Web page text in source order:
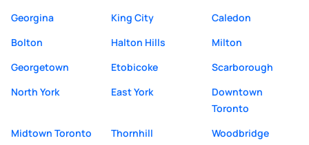
Georgina
King City
Caledon
Bolton
Halton Hills
Milton
Georgetown
Etobicoke
Scarborough
North York
East York
Downtown
Toronto
Midtown Toronto
Thornhill Woodbridge